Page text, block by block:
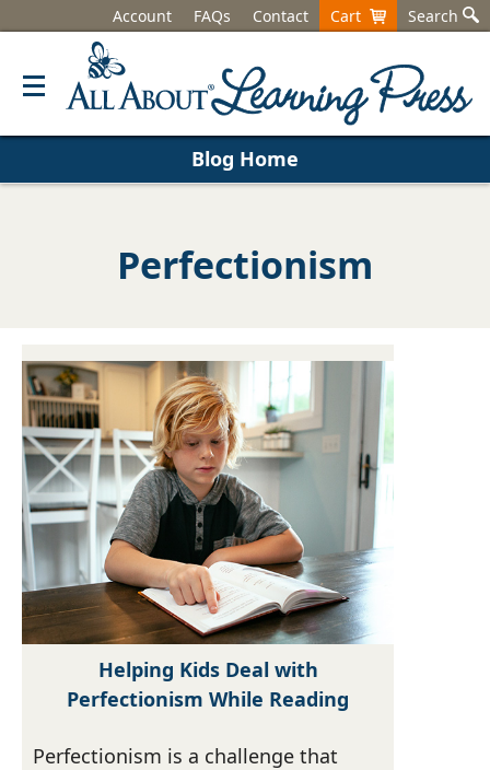
Account FAQs Contact Cart Search
Blog Home
Perfectionism
Helping Kids Deal with
Perfectionism While Reading
Perfectionism is a challenge that